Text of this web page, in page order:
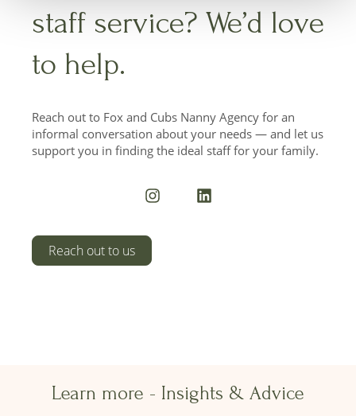
staff service? We’d love
to help.
Reach out to Fox and Cubs Nanny Agency for an
informal conversation about your needs — and let us
support you in finding the ideal staff for your family.
I
n
t
g
L
i
Reach out to us
Learn more - Insights & Advice​​